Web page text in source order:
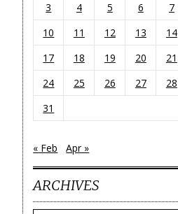
3
4 5 6 7
10
11 12 13 14
17
18 19 20 21
24
25 26 27 28
31
« Feb Apr »
ARCHIVES